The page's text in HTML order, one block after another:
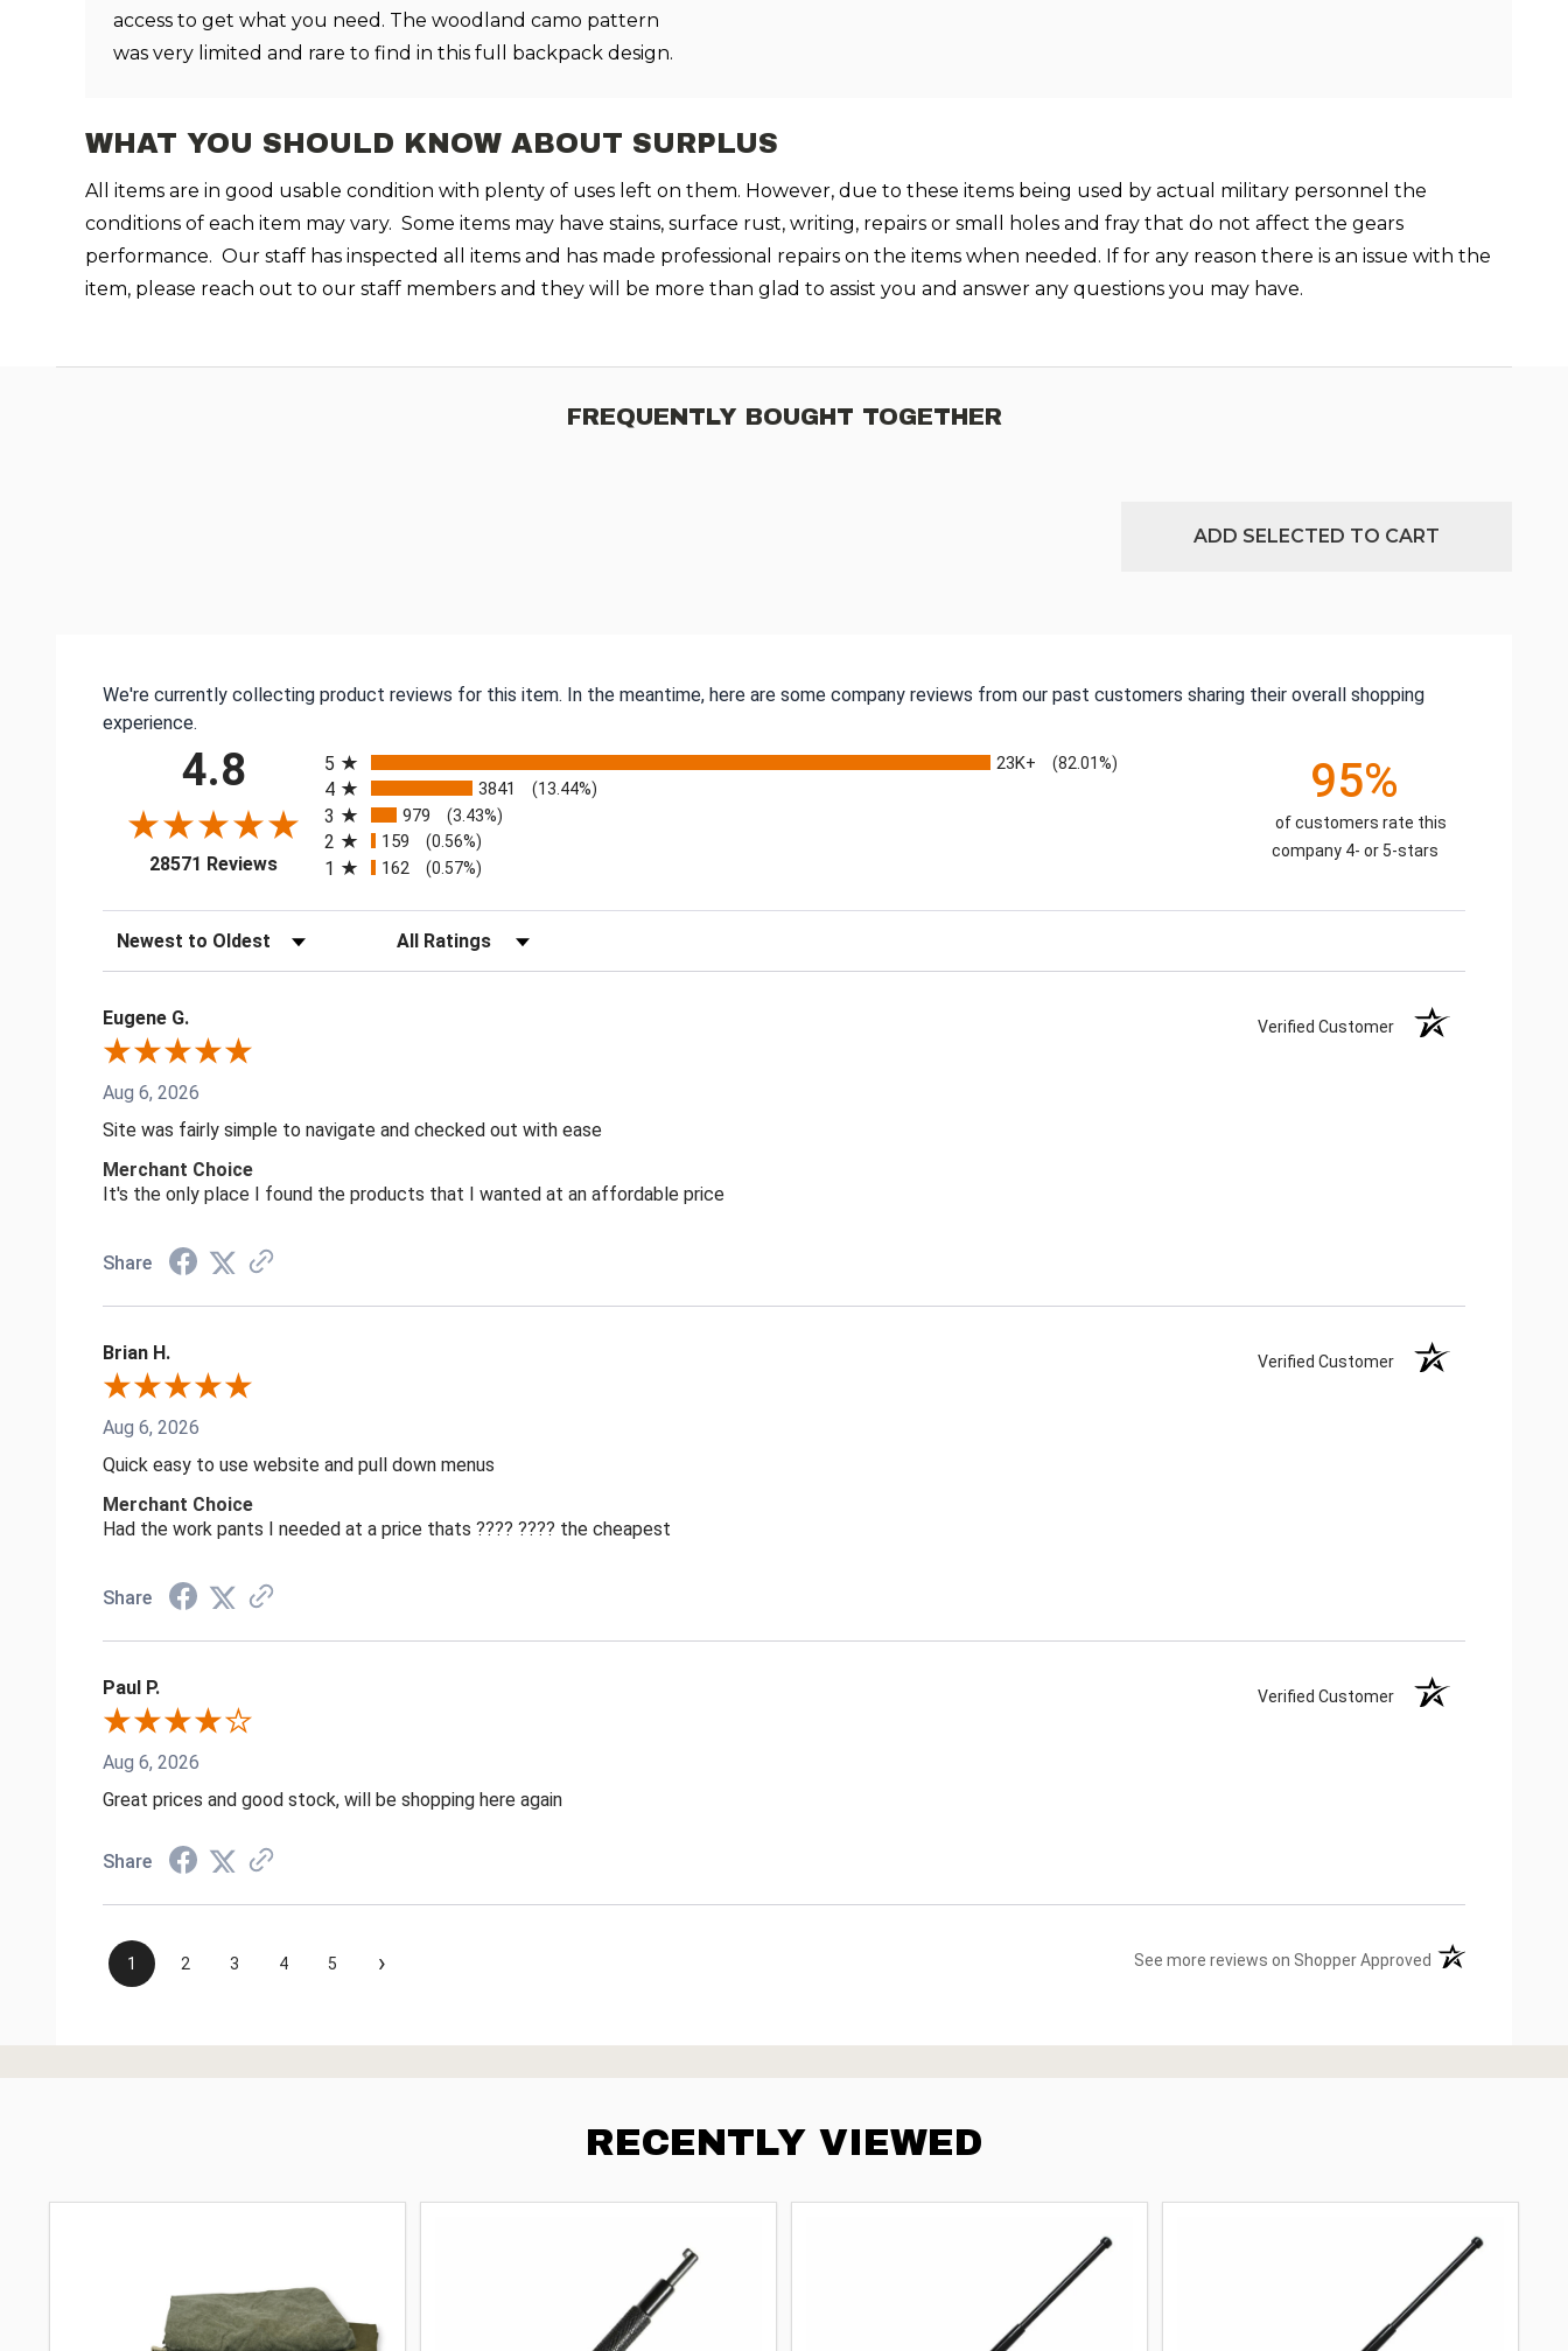
access to get what you need. The woodland camo pattern
was very limited and rare to find in this full backpack design.
WHAT YOU SHOULD KNOW ABOUT SURPLUS
All items are in good usable condition with plenty of uses left on them. However, due to these items being used by actual military personnel the
conditions of each item may vary. Some items may have stains, surface rust, writing, repairs or small holes and fray that do not affect the gears
performance. Our staff has inspected all items and has made professional repairs on the items when needed. If for any reason there is an issue with the
item, please reach out to our staff members and they will be more than glad to assist you and answer any questions you may have.
FREQUENTLY BOUGHT TOGETHER
ADD SELECTED TO CART
We're currently collecting product reviews for this item. In the meantime, here are some company reviews from our past customers sharing their overall shopping
experience.
4.8
28571 Reviews(opens in a new tab)
5
23K+ (82.01%)
4 3841 (13.44%)
3 979 (3.43%)
2 159 (0.56%)
1 162 (0.57%)
95%
of customers rate this
company 4- or 5-stars
Sort Reviews Filter Reviews by Rating
Eugene G. Verified Customer
Aug 6, 2026
Site was fairly simple to navigate and checked out with ease
Merchant Choice
It's the only place I found the products that I wanted at an affordable price
Share
Brian H. Verified Customer
Aug 6, 2026
Quick easy to use website and pull down menus
Merchant Choice
Had the work pants I needed at a price thats ???? ???? the cheapest
Share
Paul P. Verified Customer
Aug 6, 2026
Great prices and good stock, will be shopping here again
Share
1 2 3 4 5 › See more reviews on Shopper Approved (opens in a new
RECENTLY VIEWED